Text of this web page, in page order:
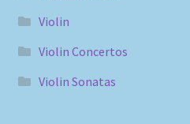
Violin
Violin Concertos
Violin Sonatas